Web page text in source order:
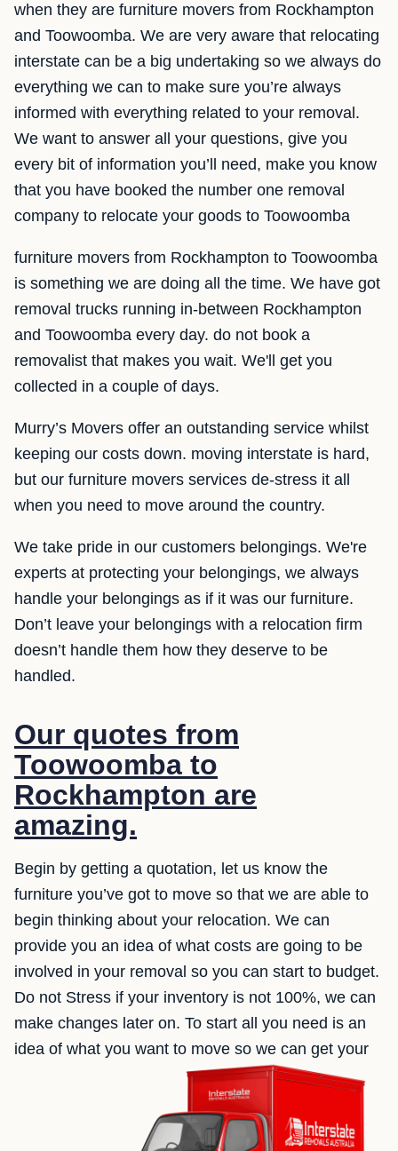
when they are furniture movers from Rockhampton
and Toowoomba. We are very aware that relocating
interstate can be a big undertaking so we always do
everything we can to make sure you’re always
informed with everything related to your removal.
We want to answer all your questions, give you
every bit of information you’ll need, make you know
that you have booked the number one removal
company to relocate your goods to Toowoomba
furniture movers from Rockhampton to Toowoomba
is something we are doing all the time. We have got
removal trucks running in-between Rockhampton
and Toowoomba every day. do not book a
removalist that makes you wait. We'll get you
collected in a couple of days.
Murry’s Movers offer an outstanding service whilst
keeping our costs down. moving interstate is hard,
but our furniture movers services de-stress it all
when you need to move around the country.
We take pride in our customers belongings. We're
experts at protecting your belongings, we always
handle your belongings as if it was our furniture.
Don’t leave your belongings with a relocation firm
doesn’t handle them how they deserve to be
handled.
Our quotes from
Toowoomba to
Rockhampton are
amazing.
Begin by getting a quotation, let us know the
furniture you’ve got to move so that we are able to
begin thinking about your relocation. We can
provide you an idea of what costs are going to be
involved in your removal so you can start to budget.
Do not Stress if your inventory is not 100%, we can
make changes later on. To start all you need is an
idea of what you want to move so we can get your